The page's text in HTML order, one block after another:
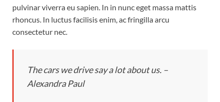
pulvinar viverra eu sapien. In in nunc eget massa mattis
rhoncus. In luctus facilisis enim, ac fringilla arcu
consectetur nec.
The cars we drive say a lot about us. –
Alexandra Paul